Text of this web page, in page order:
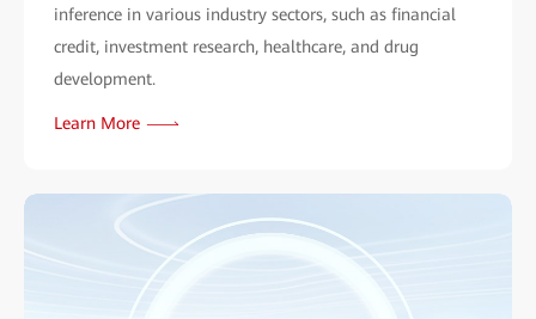
inference in various industry sectors, such as financial
credit, investment research, healthcare, and drug
development.
Learn More